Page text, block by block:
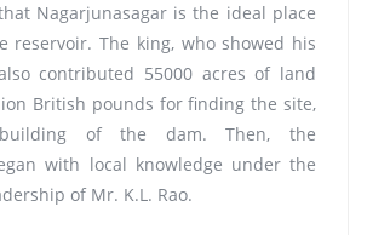
Nagarjunasagar is the ideal place
reservoir. The king, who showed his
contributed 55000 acres of land
British pounds for finding the site,
of the dam. Then, the
with local knowledge under the
of Mr. K.L. Rao.